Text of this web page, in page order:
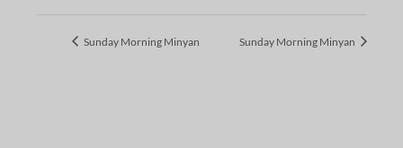
Sunday Morning Minyan Sunday Morning Minyan